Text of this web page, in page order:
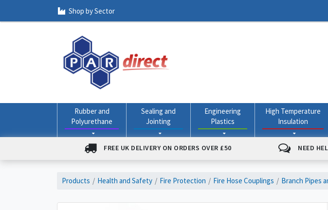
Shop by Sector
Rubber and
Polyurethane
Sealing and
Jointing
Engineering
Plastics
High Temperature
Insulation
FREE UK DELIVERY ON ORDERS OVER £50 NEED
Products Health and Safety Fire Protection Fire Hose Couplings Branch Pipes